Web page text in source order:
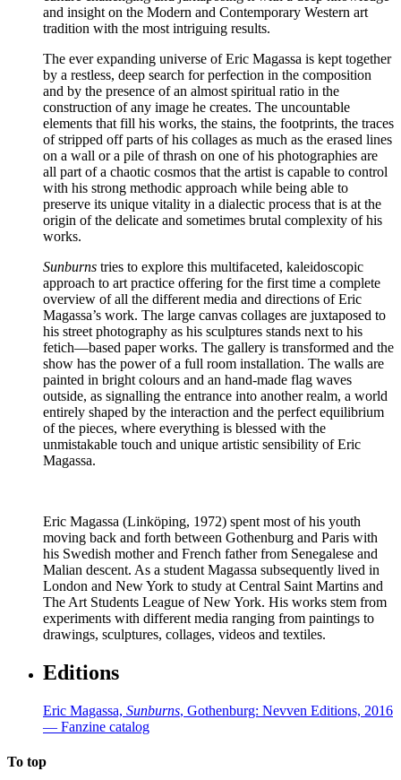
and insight on the Modern and Contemporary Western art
tradition with the most intriguing results.
The ever expanding universe of Eric Magassa is kept together
by a restless, deep search for perfection in the composition
and by the presence of an almost spiritual ratio in the
construction of any image he creates. The uncountable
elements that fill his works, the stains, the footprints, the traces
of stripped off parts of his collages as much as the erased lines
on a wall or a pile of thrash on one of his photographies are
all part of a chaotic cosmos that the artist is capable to control
with his strong methodic approach while being able to
preserve its unique vitality in a dialectic process that is at the
origin of the delicate and sometimes brutal complexity of his
works.
Sunburns tries to explore this multifaceted, kaleidoscopic
approach to art practice offering for the first time a complete
overview of all the different media and directions of Eric
Magassa’s work. The large canvas collages are juxtaposed to
his street photography as his sculptures stands next to his
fetich—based paper works. The gallery is transformed and the
show has the power of a full room installation. The walls are
painted in bright colours and an hand-made flag waves
outside, as signalling the entrance into another realm, a world
entirely shaped by the interaction and the perfect equilibrium
of the pieces, where everything is blessed with the
unmistakable touch and unique artistic sensibility of Eric
Magassa.
Eric Magassa (Linköping, 1972) spent most of his youth
moving back and forth between Gothenburg and Paris with
his Swedish mother and French father from Senegalese and
Malian descent. As a student Magassa subsequently lived in
London and New York to study at Central Saint Martins and
The Art Students League of New York. His works stem from
experiments with different media ranging from paintings to
drawings, sculptures, collages, videos and textiles.
Editions
Eric Magassa, Sunburns, Gothenburg: Nevven Editions, 2016
— Fanzine catalog
To top